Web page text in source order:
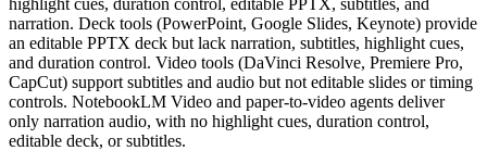
narration. Deck tools (PowerPoint, Google Slides, Keynote) provide
an editable PPTX deck but lack narration, subtitles, highlight cues,
and duration control. Video tools (DaVinci Resolve, Premiere Pro,
CapCut) support subtitles and audio but not editable slides or timing
controls. NotebookLM Video and paper-to-video agents deliver
only narration audio, with no highlight cues, duration control,
editable deck, or subtitles.